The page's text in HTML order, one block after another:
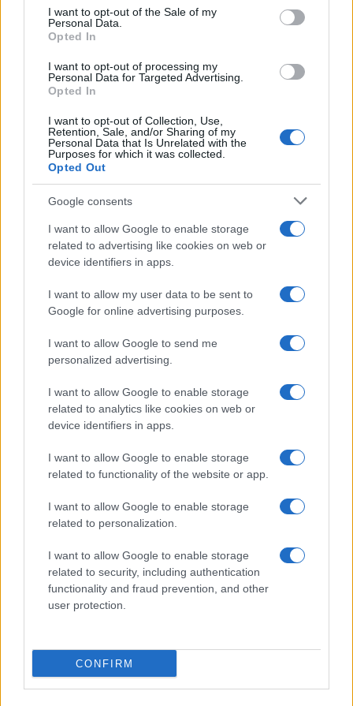
services and may gather and store information including but
not limited to your visit or usage behaviour. You may click to
grant or deny consent to Google and its third-party tags to
consent section.
I want to opt-out of the Sale of my
Personal Data.
Opted In
I want to opt-out of processing my
Personal Data for Targeted Advertising.
Opted In
I want to opt-out of Collection, Use,
Retention, Sale, and/or Sharing of my
Personal Data that Is Unrelated with the
Purposes for which it was collected.
Opted Out
Google consents
I want to allow Google to enable storage
related to advertising like cookies on web or
device identifiers in apps.
I want to allow my user data to be sent to
Google for online advertising purposes.
I want to allow Google to send me
personalized advertising.
I want to allow Google to enable storage
related to analytics like cookies on web or
device identifiers in apps.
I want to allow Google to enable storage
related to functionality of the website or app.
I want to allow Google to enable storage
related to personalization.
I want to allow Google to enable storage
related to security, including authentication
functionality and fraud prevention, and other
user protection.
CONFIRM